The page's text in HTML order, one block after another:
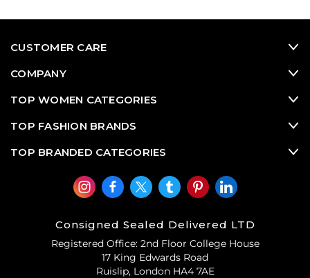
CUSTOMER CARE
COMPANY
TOP WOMEN CATEGORIES
TOP FASHION BRANDS
TOP BRANDED CATEGORIES
Consigned Sealed Delivered LTD
Registered Office: 2nd Floor College House
17 King Edwards Road
Ruislip, London HA4 7AE